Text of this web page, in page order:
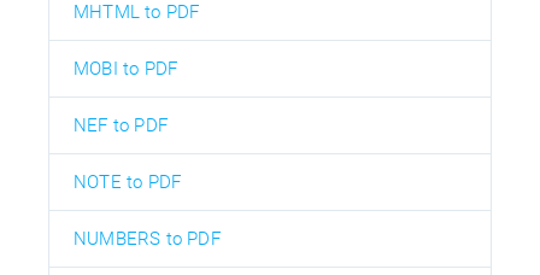
MHTML to PDF
MOBI to PDF
NEF to PDF
NOTE to PDF
NUMBERS to PDF